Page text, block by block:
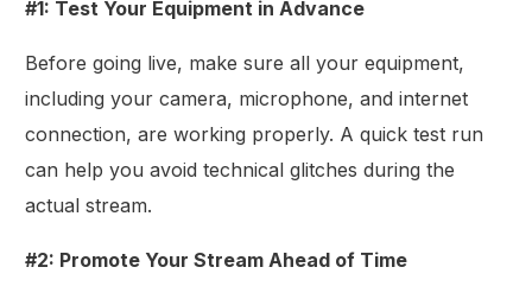
#1: Test Your Equipment in Advance
Before going live, make sure all your equipment,
including your camera, microphone, and internet
connection, are working properly. A quick test run
can help you avoid technical glitches during the
actual stream.
#2: Promote Your Stream Ahead of Time